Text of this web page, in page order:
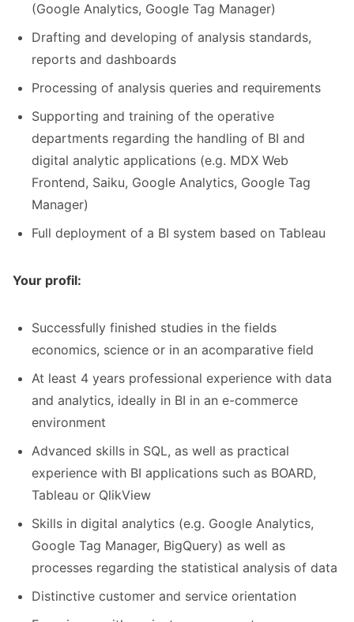
(Google Analytics, Google Tag Manager)
Drafting and developing of analysis standards,
reports and dashboards
Processing of analysis queries and requirements
Supporting and training of the operative
departments regarding the handling of BI and
digital analytic applications (e.g. MDX Web
Frontend, Saiku, Google Analytics, Google Tag
Manager)
Full deployment of a BI system based on Tableau
Your profil:
Successfully finished studies in the fields
economics, science or in an acomparative field
At least 4 years professional experience with data
and analytics, ideally in BI in an e-commerce
environment
Advanced skills in SQL, as well as practical
experience with BI applications such as BOARD,
Tableau or QlikView
Skills in digital analytics (e.g. Google Analytics,
Google Tag Manager, BigQuery) as well as
processes regarding the statistical analysis of data
Distinctive customer and service orientation